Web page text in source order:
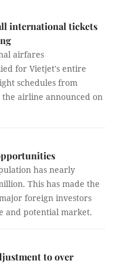
international tickets
airfares
for Vietjet's entire
schedules from
the airline announced on
has nearly
This has made the
foreign investors
and potential market.
to over